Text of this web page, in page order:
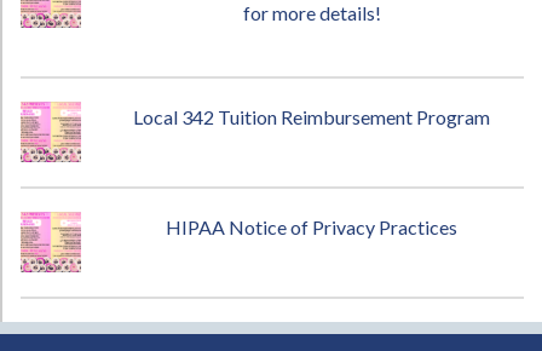
for more details!
Local 342 Tuition Reimbursement Program
HIPAA Notice of Privacy Practices